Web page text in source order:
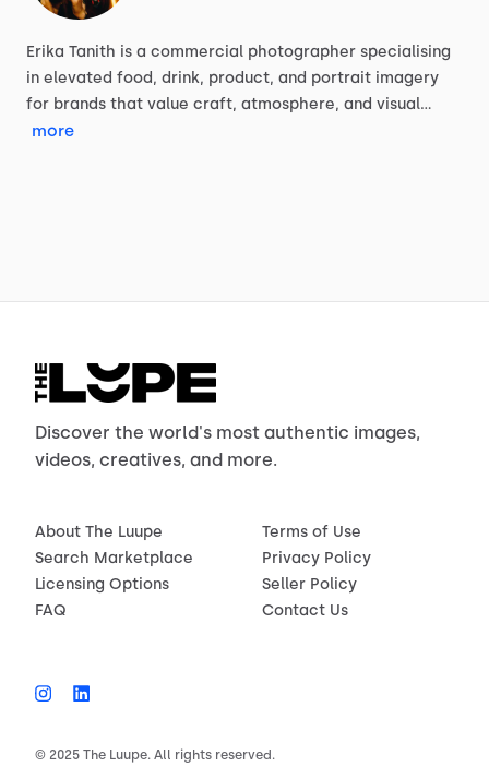
Erika Tanith is a commercial photographer specialising
in elevated food, drink, product, and portrait imagery
for brands that value craft, atmosphere, and visual…
more
Discover the world's most authentic images,
videos, creatives, and more.
© 2025 The Luupe. All rights reserved.
About The Luupe
Search Marketplace
Licensing Options
FAQ
Terms of Use
Privacy Policy
Seller Policy
Contact Us